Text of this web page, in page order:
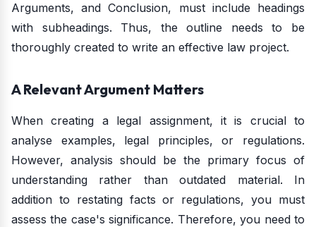
Arguments, and Conclusion, must include headings
with subheadings. Thus, the outline needs to be
thoroughly created to write an effective law project.
A Relevant Argument Matters
When creating a legal assignment, it is crucial to
analyse examples, legal principles, or regulations.
However, analysis should be the primary focus of
understanding rather than outdated material. In
addition to restating facts or regulations, you must
assess the case's significance. Therefore, you need to